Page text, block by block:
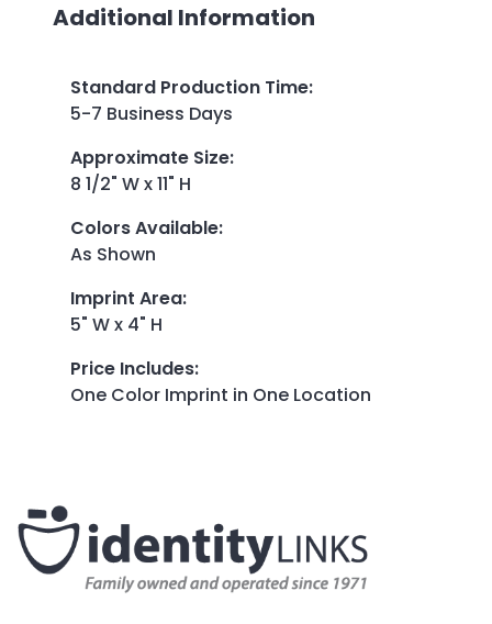
Additional Information
Standard Production Time:
5-7 Business Days
Approximate Size:
8 1/2" W x 11" H
Colors Available:
As Shown
Imprint Area:
5" W x 4" H
Price Includes:
One Color Imprint in One Location